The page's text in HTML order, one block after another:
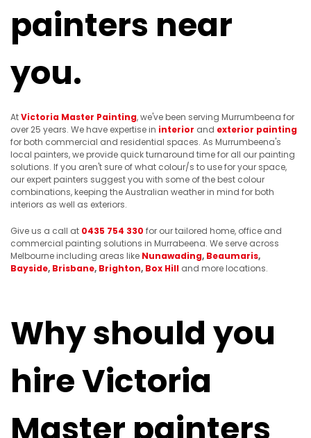
painters near
you.
AtVictoria Master Painting, we've been serving Murrumbeena for
over 25 years. We have expertise in interior and exterior painting
for both commercial and residential spaces. As Murrumbeena's
local painters, we provide quick turnaround time for all our painting
solutions. If you aren't sure of what colour/s to use for your space,
our expert painters suggest you with some of the best colour
combinations, keeping the Australian weather in mind for both
interiors as well as exteriors.
Give us a call at 0435 754 330 for our tailored home, office and
commercial painting solutions in Murrabeena. We serve across
Melbourne including areas like Nunawading, Beaumaris,
Bayside, Brisbane, Brighton, Box Hill and more locations.
Why should you
hire Victoria
Master painters